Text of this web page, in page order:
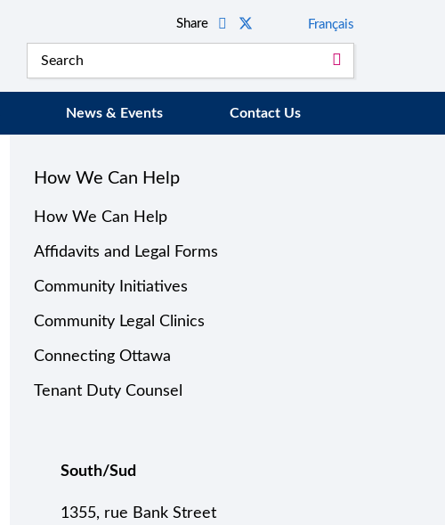
Share Français
News & Events Contact Us
How We Can Help
How We Can Help
Affidavits and Legal Forms
Community Initiatives
Community Legal Clinics
Connecting Ottawa
Tenant Duty Counsel
South/Sud
1355, rue Bank Street